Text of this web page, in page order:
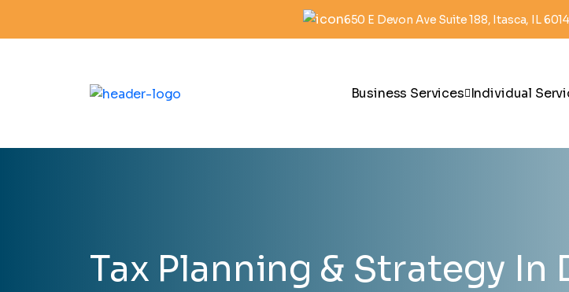
650 E Devon Ave Suite 188, Itasca, IL
Business Services Individual
Tax Planning & Strategy In